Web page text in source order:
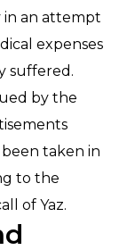
in an attempt
expenses
suffered.
by the
taken in
to the
of Yaz.